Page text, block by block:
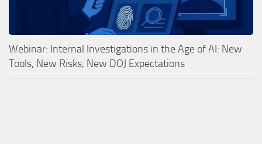
Webinar: Internal Investigations in the Age of AI: New
Tools, New Risks, New DOJ Expectations